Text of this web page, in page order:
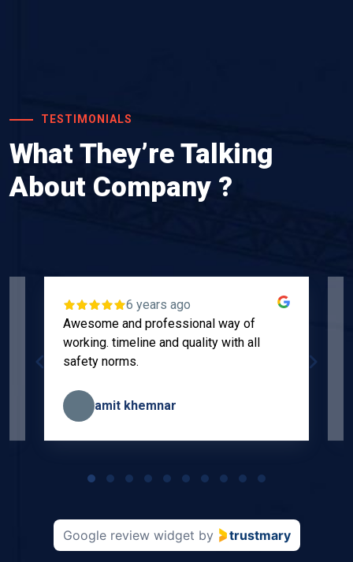
TESTIMONIALS
What They’re Talking
About Company ?
6 years ago
Awesome and professional way of
working. timeline and quality with all
safety norms.
amit khemnar
Google review widget by trustmary